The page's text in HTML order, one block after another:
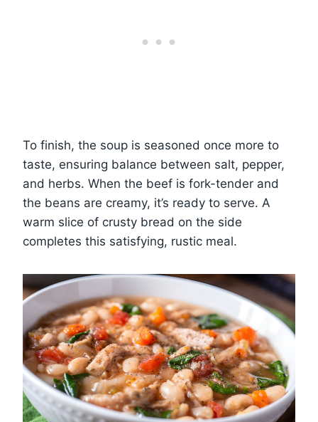
To finish, the soup is seasoned once more to
taste, ensuring balance between salt, pepper,
and herbs. When the beef is fork-tender and
the beans are creamy, it’s ready to serve. A
warm slice of crusty bread on the side
completes this satisfying, rustic meal.